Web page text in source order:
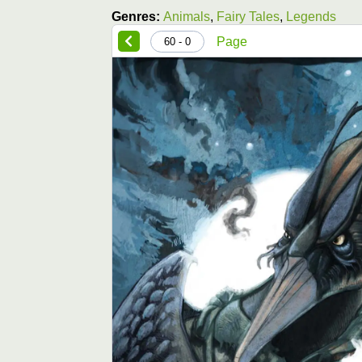
Genres: Animals, Fairy Tales, Legends
Page
0 - 60